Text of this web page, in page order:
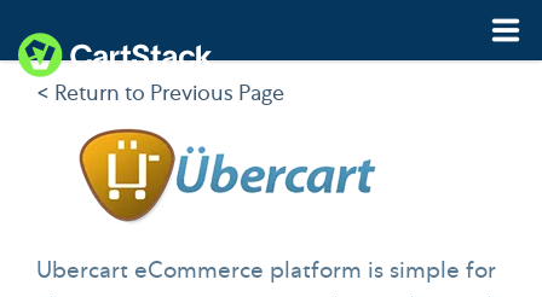
Features
Pricing
Resources
< Return to Previous Page
Ubercart eCommerce platform is simple for